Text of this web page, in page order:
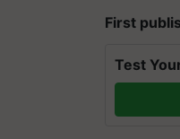
First
Test